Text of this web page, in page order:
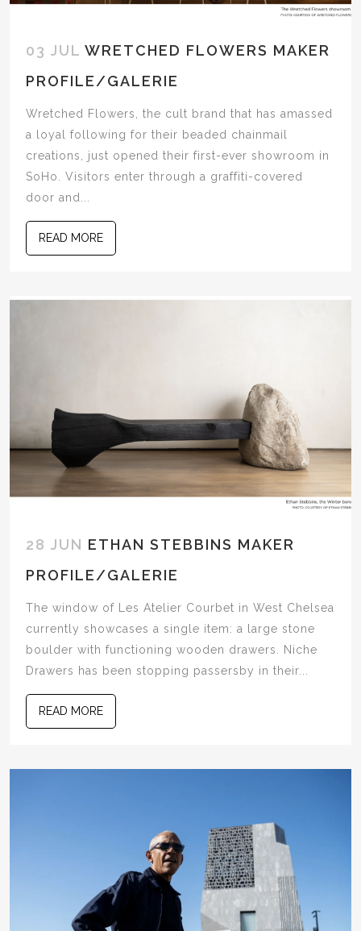
03 JUL WRETCHED FLOWERS MAKER
PROFILE/GALERIE
Wretched Flowers, the cult brand that has amassed
a loyal following for their beaded chainmail
creations, just opened their first-ever showroom in
SoHo. Visitors enter through a graffiti-covered
door and...
READ MORE
28 JUN ETHAN STEBBINS MAKER
PROFILE/GALERIE
The window of Les Atelier Courbet in West Chelsea
currently showcases a single item: a large stone
boulder with functioning wooden drawers. Niche
Drawers has been stopping passersby in their...
READ MORE